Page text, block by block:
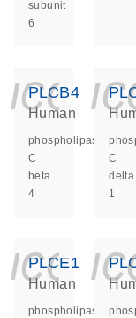
subunit
6
PLCB4
Human
phospholipase
C
beta
4
C
delta
1
PLCE1
Human
phospholipase